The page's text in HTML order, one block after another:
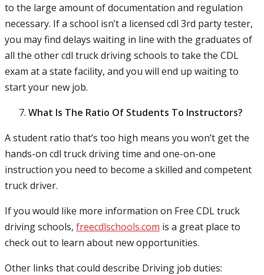
to the large amount of documentation and regulation
necessary. If a school isn’t a licensed cdl 3rd party tester,
you may find delays waiting in line with the graduates of
all the other cdl truck driving schools to take the CDL
exam at a state facility, and you will end up waiting to
start your new job.
What Is The Ratio Of Students To Instructors?
A student ratio that’s too high means you won’t get the
hands-on cdl truck driving time and one-on-one
instruction you need to become a skilled and competent
truck driver.
If you would like more information on Free CDL truck
driving schools, freecdlschools.com is a great place to
check out to learn about new opportunities.
Other links that could describe Driving job duties: